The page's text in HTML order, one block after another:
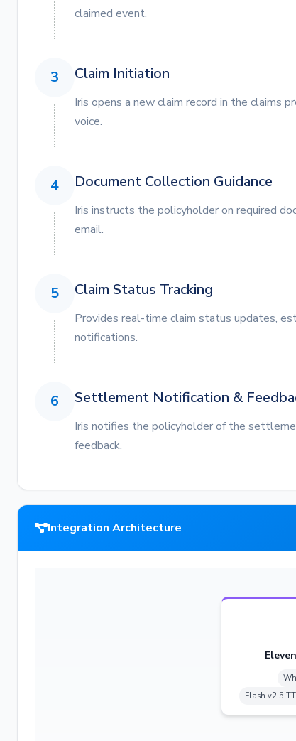
claimed event.
3 Claim Initiation
Iris opens a new claim record in the claims
voice.
4 Document Collection Guidance
Iris instructs the policyholder on required
email.
5 Claim Status Tracking
Provides real-time claim status updates,
notifications.
6 Settlement Notification &
Iris notifies the policyholder of the
feedback.
Integration Architecture
Flash v2.5